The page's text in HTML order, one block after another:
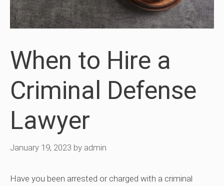
When to Hire a
Criminal Defense
Lawyer
January 19, 2023 by admin
Have you been arrested or charged with a criminal